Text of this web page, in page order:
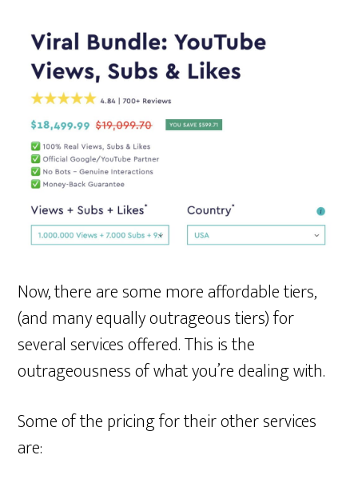
Now, there are some more affordable tiers,
(and many equally outrageous tiers) for
several services offered. This is the
outrageousness of what you’re dealing with.
Some of the pricing for their other services
are: